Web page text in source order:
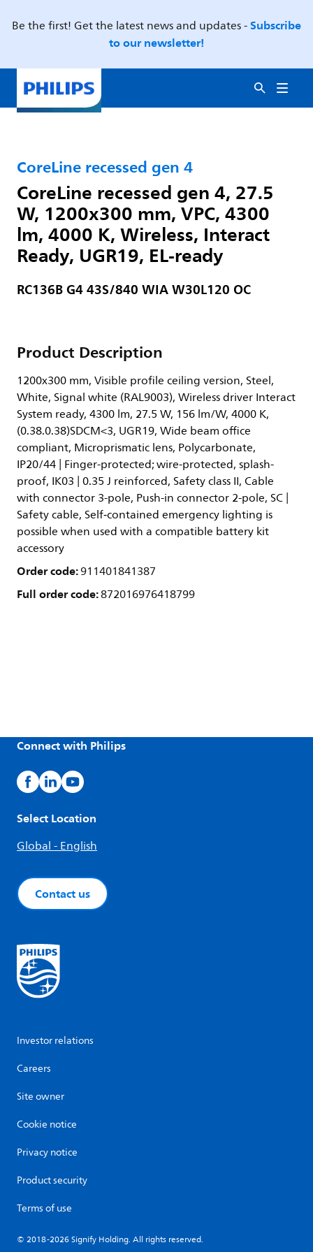
Be the first! Get the latest news and updates -Subscribe
to our newsletter!
CoreLine recessed gen 4
CoreLine recessed gen 4, 27.5
W, 1200x300 mm, VPC, 4300
lm, 4000 K, Wireless, Interact
Ready, UGR19, EL-ready
RC136B G4 43S/840 WIA W30L120 OC
Product Description
1200x300 mm, Visible profile ceiling version, Steel,
White, Signal white (RAL9003), Wireless driver Interact
System ready, 4300 lm, 27.5 W, 156 lm/W, 4000 K,
(0.38.0.38)SDCM<3, UGR19, Wide beam office
compliant, Microprismatic lens, Polycarbonate,
IP20/44 | Finger-protected; wire-protected, splash-
proof, IK03 | 0.35 J reinforced, Safety class II, Cable
with connector 3-pole, Push-in connector 2-pole, SC |
Safety cable, Self‑contained emergency lighting is
possible when used with a compatible battery kit
accessory
Order code:911401841387
Full order code:872016976418799
Connect with Philips
Select Location
Global - English
Contact us
Investor relations
Careers
Site owner
Cookie notice
Privacy notice
Product security
Terms of use
© 2018-2026 Signify Holding. All rights reserved.